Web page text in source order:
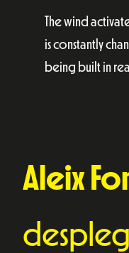
The wind
is constantly
being built in
Aleix